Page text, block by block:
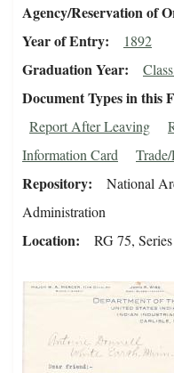
Agency/Reservation of
Year of Entry 1892
Graduation Year
Document Types in this
Report After Leaving
Information Card
Repository
National
Administration
Location RG 75,